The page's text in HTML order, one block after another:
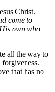
Christ.
come to
own who
all the way to
that has no